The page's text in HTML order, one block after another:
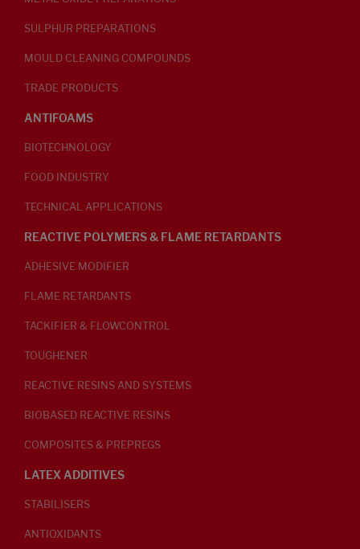
SULPHUR PREPARATIONS
MOULD CLEANING COMPOUNDS
TRADE PRODUCTS
ANTIFOAMS
BIOTECHNOLOGY
FOOD INDUSTRY
TECHNICAL APPLICATIONS
REACTIVE POLYMERS & FLAME RETARDANTS
ADHESIVE MODIFIER
FLAME RETARDANTS
TACKIFIER & FLOWCONTROL
TOUGHENER
REACTIVE RESINS AND SYSTEMS
BIOBASED REACTIVE RESINS
COMPOSITES & PREPREGS
LATEX ADDITIVES
STABILISERS
ANTIOXIDANTS